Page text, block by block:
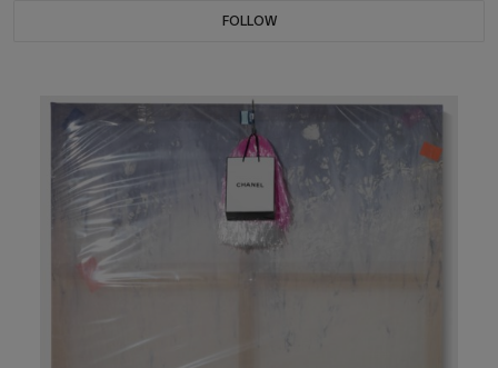
FOLLOW